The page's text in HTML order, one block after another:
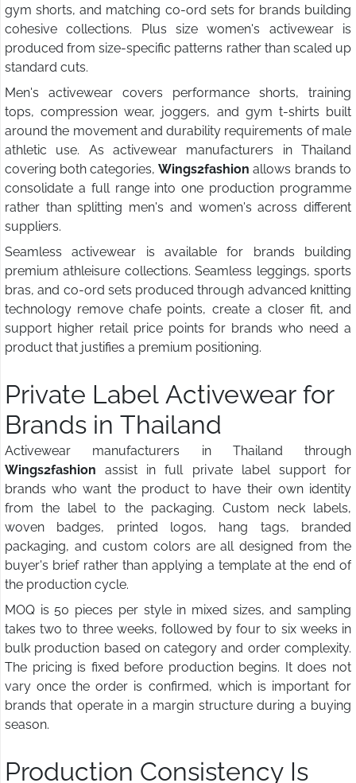
gym shorts, and matching co-ord sets for brands building
cohesive collections. Plus size women's activewear is
produced from size-specific patterns rather than scaled up
standard cuts.
Men's activewear covers performance shorts, training
tops, compression wear, joggers, and gym t-shirts built
around the movement and durability requirements of male
athletic use. As activewear manufacturers in Thailand
covering both categories, Wings2fashion allows brands to
consolidate a full range into one production programme
rather than splitting men's and women's across different
suppliers.
Seamless activewear is available for brands building
premium athleisure collections. Seamless leggings, sports
bras, and co-ord sets produced through advanced knitting
technology remove chafe points, create a closer fit, and
support higher retail price points for brands who need a
product that justifies a premium positioning.
Private Label Activewear for
Brands in Thailand
Activewear manufacturers in Thailand through
Wings2fashion assist in full private label support for
brands who want the product to have their own identity
from the label to the packaging. Custom neck labels,
woven badges, printed logos, hang tags, branded
packaging, and custom colors are all designed from the
buyer's brief rather than applying a template at the end of
the production cycle.
MOQ is 50 pieces per style in mixed sizes, and sampling
takes two to three weeks, followed by four to six weeks in
bulk production based on category and order complexity.
The pricing is fixed before production begins. It does not
vary once the order is confirmed, which is important for
brands that operate in a margin structure during a buying
season.
Production Consistency Is